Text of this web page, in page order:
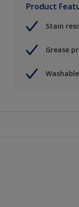
Product
Stain
Grease
Washable